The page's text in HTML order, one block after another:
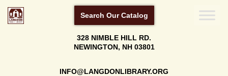
Search Our Catalog
328 NIMBLE HILL RD.
NEWINGTON, NH 03801
INFO@LANGDONLIBRARY.ORG